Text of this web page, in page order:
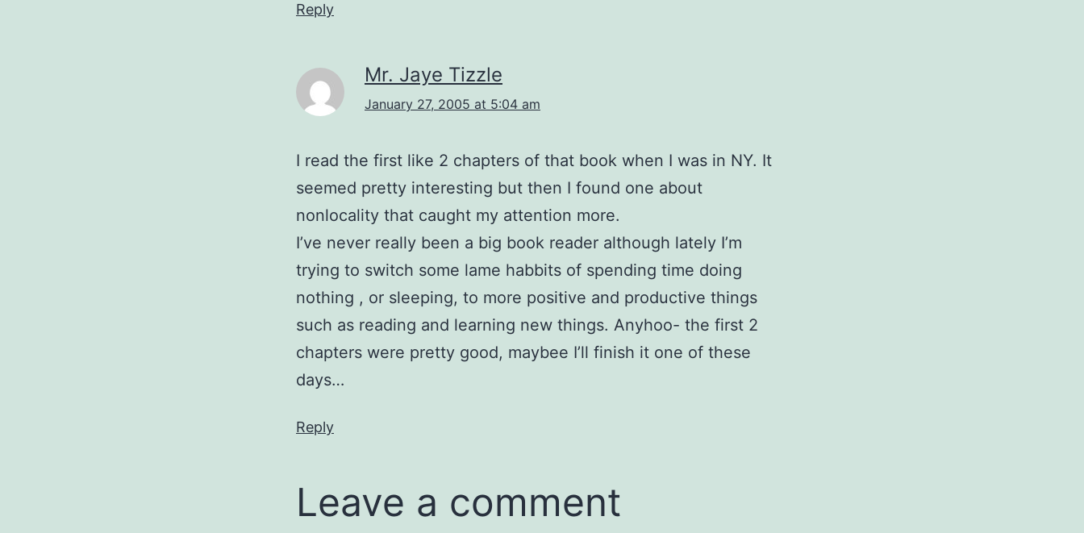
Reply
Mr. Jaye Tizzle
January 27, 2005 at 5:04 am
I read the first like 2 chapters of that book when I was in NY. It
seemed pretty interesting but then I found one about
nonlocality that caught my attention more.
I’ve never really been a big book reader although lately I’m
trying to switch some lame habbits of spending time doing
nothing , or sleeping, to more positive and productive things
such as reading and learning new things. Anyhoo- the first 2
chapters were pretty good, maybee I’ll finish it one of these
days…
Reply
Leave a comment